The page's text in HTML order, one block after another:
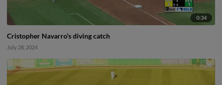
0:34
Cristopher Navarro's diving catch
July 28, 2024